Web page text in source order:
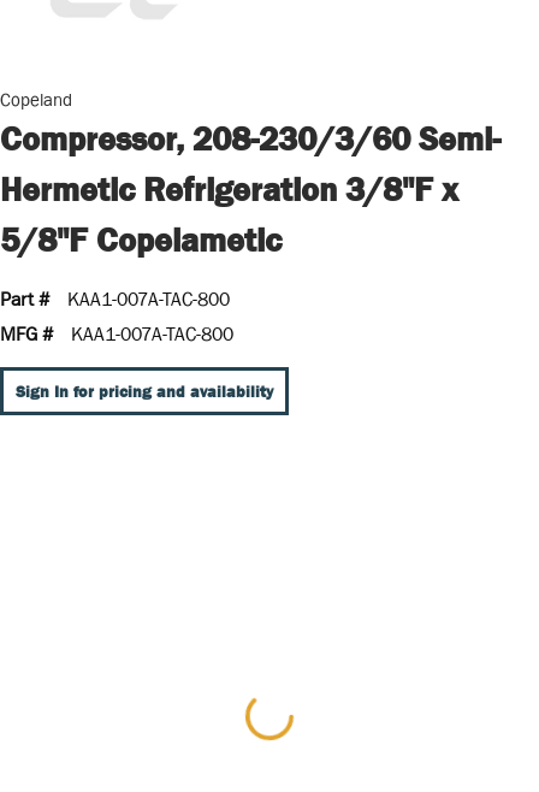
Copeland
Compressor, 208-230/3/60 Semi-
Hermetic Refrigeration 3/8"F x
5/8"F Copelametic
Part #
KAA1-007A-TAC-800
MFG #
KAA1-007A-TAC-800
Sign In for pricing and availability